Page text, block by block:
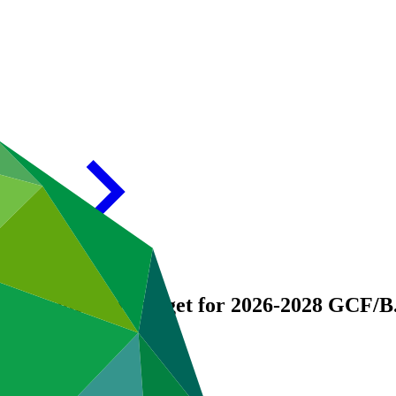
and Budget for 2026-2028 GCF/